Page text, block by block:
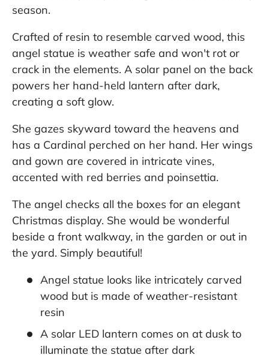
season.
Crafted of resin to resemble carved wood, this
angel statue is weather safe and won't rot or
crack in the elements. A solar panel on the back
powers her hand-held lantern after dark,
creating a soft glow.
She gazes skyward toward the heavens and
has a Cardinal perched on her hand. Her wings
and gown are covered in intricate vines,
accented with red berries and poinsettia.
The angel checks all the boxes for an elegant
Christmas display. She would be wonderful
beside a front walkway, in the garden or out in
the yard. Simply beautiful!
Angel statue looks like intricately carved
wood but is made of weather-resistant
resin
A solar LED lantern comes on at dusk to
illuminate the statue after dark